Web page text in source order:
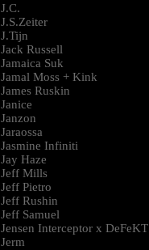
J.C.
J.S.Zeiter
J.Tijn
Jack Russell
Jamaica Suk
Jamal Moss + Kink
James Ruskin
Janice
Janzon
Jaraossa
Jasmine Infiniti
Jay Haze
Jeff Mills
Jeff Pietro
Jeff Rushin
Jeff Samuel
Jensen Interceptor x DeFeKT
Jerm